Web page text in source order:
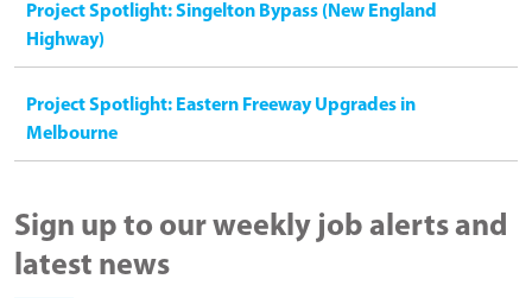
Project Spotlight: Singelton Bypass (New England
Highway)
Project Spotlight: Eastern Freeway Upgrades in
Melbourne
Sign up to our weekly job alerts and
latest news